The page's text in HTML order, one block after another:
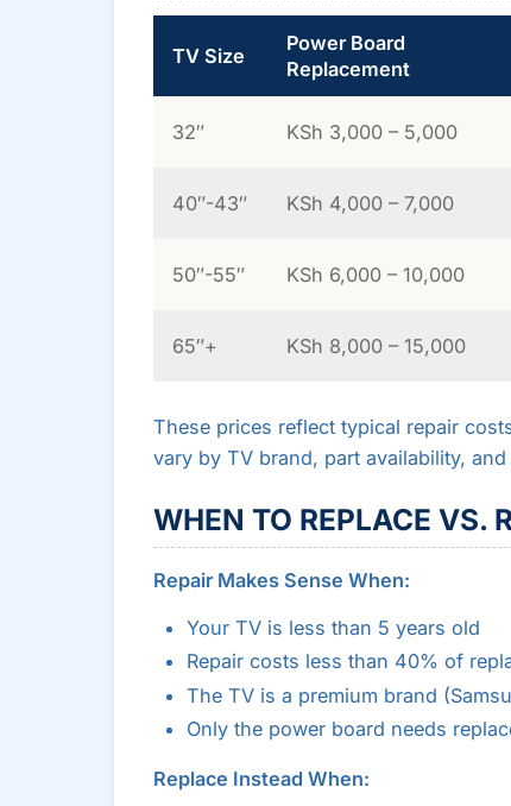
TV Size
Power Board
Replacement
32″ KSh 3,000 – 5,000
40″-43″ KSh 4,000 – 7,000
50″-55″ KSh 6,000 – 10,000
65″+ KSh 8,000 – 15,000
These prices reflect typical repair
vary by TV brand, part availability,
WHEN TO REPLACE VS.
Repair Makes Sense When:
Your TV is less than 5 years old
Repair costs less than 40% of
The TV is a premium brand
Only the power board needs
Replace Instead When: